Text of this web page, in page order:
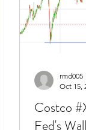
Costco
Fed's
rmd005
Oct 15,